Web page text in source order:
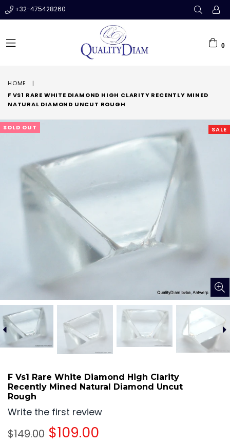
+32-475428260
0
HOME
|
F VS1 RARE WHITE DIAMOND HIGH CLARITY RECENTLY MINED
NATURAL DIAMOND UNCUT ROUGH
SALE
SOLD OUT
F Vs1 Rare White Diamond High Clarity
Recently Mined Natural Diamond Uncut
Rough
Write the first review
Regular
$149.00 $109.00